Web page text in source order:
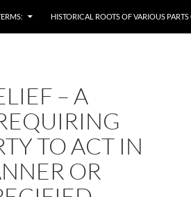
HISTORICAL ROOTS OF VARIOUS
– A
TO ACT IN
OR